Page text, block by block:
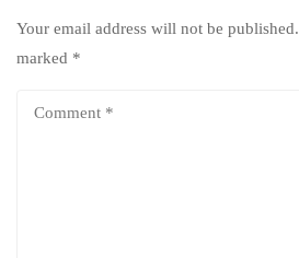
Your email address will not be published.
marked *